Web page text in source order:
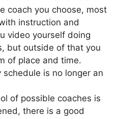
coach you choose, most
instruction and
video yourself doing
but outside of that you
of place and time.
is no longer an
of possible coaches is
there is a good